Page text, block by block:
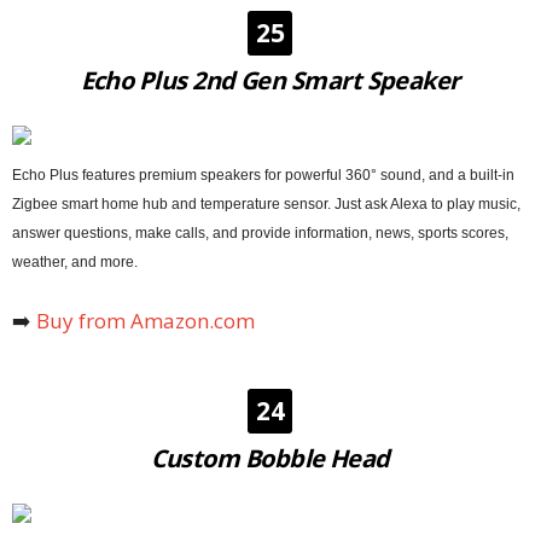
25
Echo Plus 2nd Gen Smart Speaker
Echo Plus features premium speakers for powerful 360° sound, and a built-in
Zigbee smart home hub and temperature sensor. Just ask Alexa to play music,
answer questions, make calls, and provide information, news, sports scores,
weather, and more.
➡️ Buy from Amazon.com
24
Custom Bobble Head